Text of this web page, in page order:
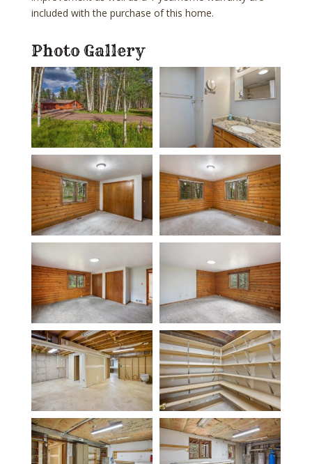
included with the purchase of this home.
Photo Gallery